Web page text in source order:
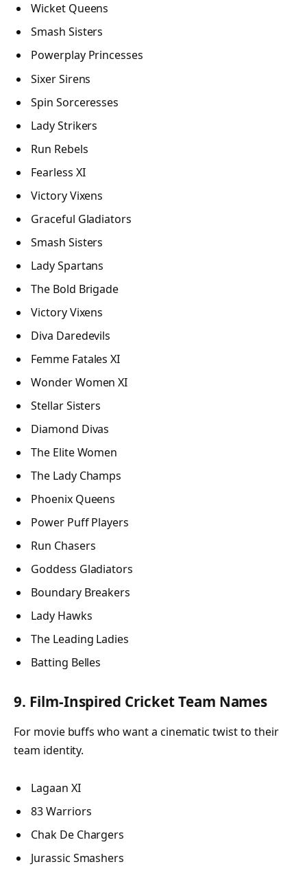
Wicket Queens
Smash Sisters
Powerplay Princesses
Sixer Sirens
Spin Sorceresses
Lady Strikers
Run Rebels
Fearless XI
Victory Vixens
Graceful Gladiators
Smash Sisters
Lady Spartans
The Bold Brigade
Victory Vixens
Diva Daredevils
Femme Fatales XI
Wonder Women XI
Stellar Sisters
Diamond Divas
The Elite Women
The Lady Champs
Phoenix Queens
Power Puff Players
Run Chasers
Goddess Gladiators
Boundary Breakers
Lady Hawks
The Leading Ladies
Batting Belles
9. Film-Inspired Cricket Team Names
For movie buffs who want a cinematic twist to their
team identity.
Lagaan XI
83 Warriors
Chak De Chargers
Jurassic Smashers